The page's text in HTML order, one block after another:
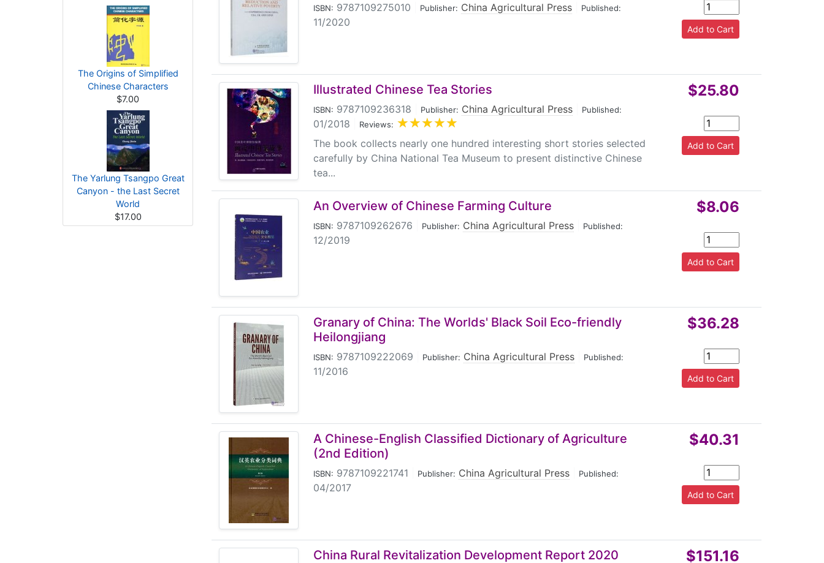
The Origins of Simplified
Chinese Characters
$7.00
The Yarlung Tsangpo Great
Canyon - the Last Secret
World
$17.00
ISBN: 9787109275010 Publisher: China Agricultural Press Published:
11/2020
Illustrated Chinese Tea Stories
ISBN: 9787109236318 Publisher: China Agricultural Press Published:
01/2018 Reviews:
The book collects nearly one hundred interesting short stories selected
carefully by China National Tea Museum to present distinctive Chinese
tea...
$25.80
An Overview of Chinese Farming Culture
ISBN: 9787109262676 Publisher: China Agricultural Press Published:
12/2019
$8.06
Granary of China: The Worlds' Black Soil Eco-friendly
Heilongjiang
ISBN: 9787109222069 Publisher: China Agricultural Press Published:
11/2016
$36.28
A Chinese-English Classified Dictionary of Agriculture
(2nd Edition)
ISBN: 9787109221741 Publisher: China Agricultural Press Published:
04/2017
$40.31
China Rural Revitalization Development Report 2020 $151.16